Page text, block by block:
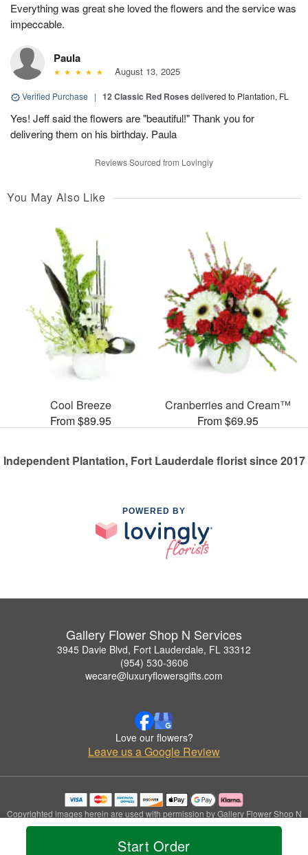
Start Order
Everything was great she loved the flowers and the service was
impeccable.
Paula
August 13, 2025
Verified Purchase | 12 Classic Red Roses delivered to Plantation, FL
Yes! Jeff said the flowers are "beautiful!" Thank you for
delivering them on his birthday. Paula
Reviews Sourced from Lovingly
You May Also Like
Cool Breeze
From $89.95
Cranberries and Cream™
From $69.95
Independent Plantation, Fort Lauderdale florist since 2017
POWERED BY
Gallery Flower Shop N Services
3945 Davie Blvd, Fort Lauderdale, FL 33312
(954) 530-3606
wecare@luxuryflowersgifts.com
Love our flowers?
Leave us a Google Review
Copyrighted images herein are used with permission by Gallery Flower Shop N
Services.
© 2026 All Rights Reserved.